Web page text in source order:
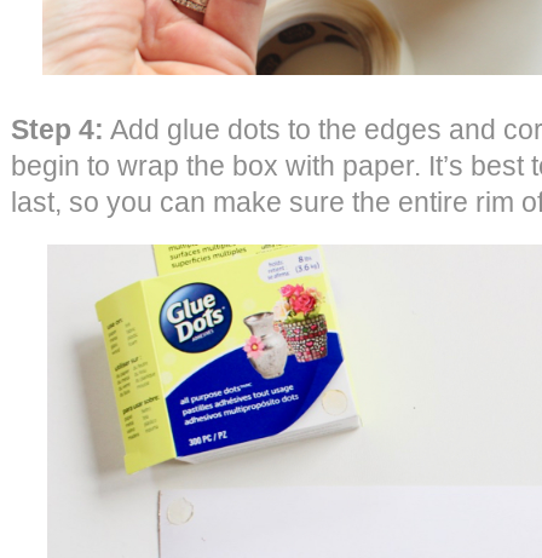
Step 4: Add glue dots to the edges and
begin to wrap the box with paper. It’s best
last, so you can make sure the entire rim